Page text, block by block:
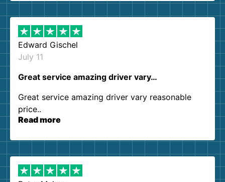
them again. I highly recommend!
Edward Gischel
July 11
Great service amazing driver vary…
Great service amazing driver vary reasonable
price..
Read more